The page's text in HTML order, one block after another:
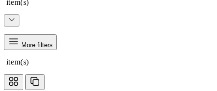
item(s)
More filters
item(s)